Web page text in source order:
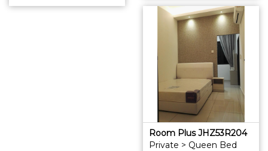
Room Plus JHZ53R204
Private > Queen Bed